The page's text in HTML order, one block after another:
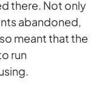
there. Not only
abandoned,
meant that the
run